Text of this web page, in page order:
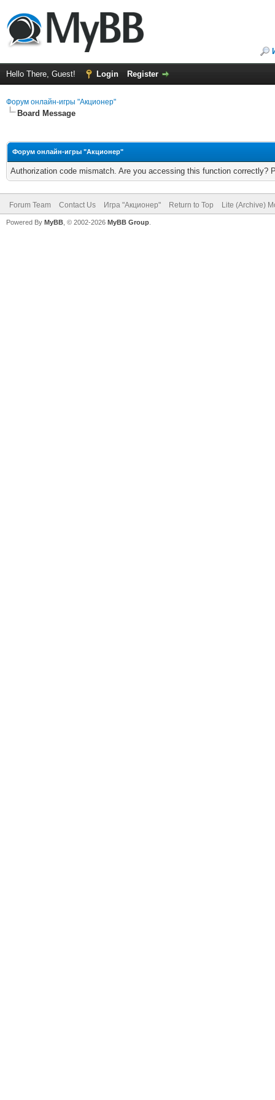
Hello There, Guest! Login Register
Форум онлайн-игры "Акционер"
Board Message
Форум онлайн-игры "Акционер"
Authorization code mismatch. Are you accessing this function correctly?
Forum Team Contact Us Игра "Акционер" Return to Top Lite (Archive)
Powered By MyBB , © 2002-2026 MyBB Group